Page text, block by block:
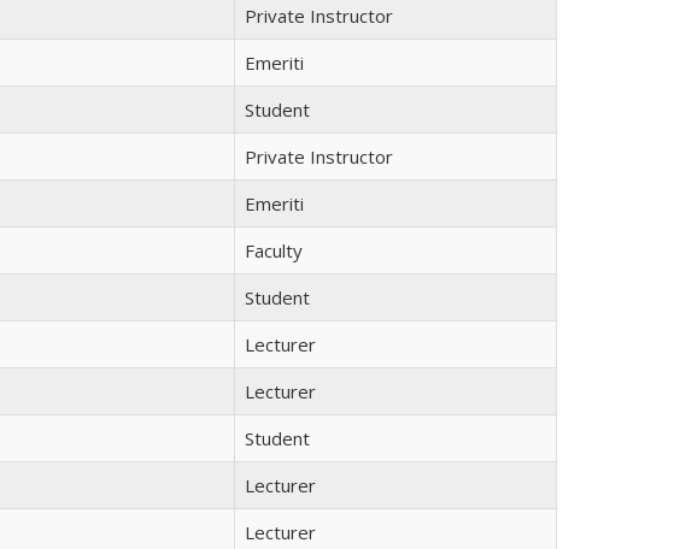
Private Instructor
Emeriti
Student
Private Instructor
Emeriti
Faculty
Student
Lecturer
Lecturer
Student
Lecturer
Lecturer